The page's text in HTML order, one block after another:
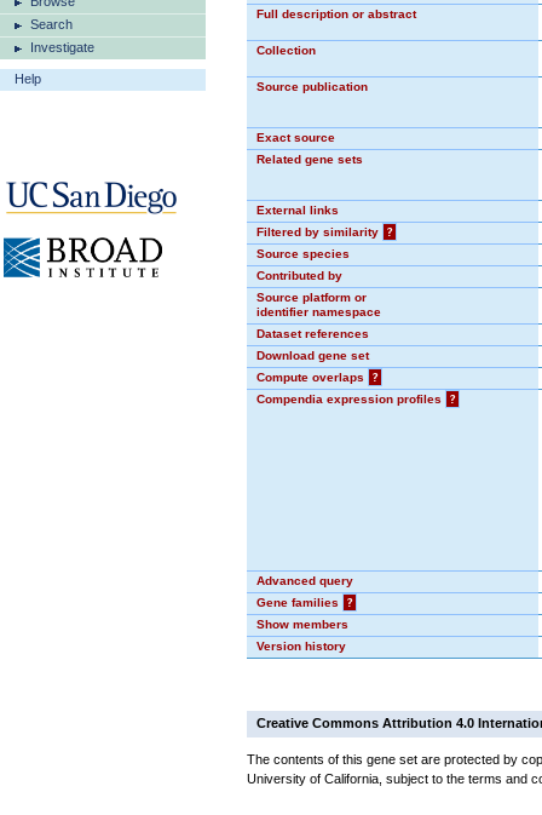
Search
Investigate
Help
Full description or abstract
Collection
Source publication
Exact source
Related gene sets
External links
Filtered by similarity
?
Source species
Contributed by
Source platform or
identifier namespace
Dataset references
Download gene set
Compute overlaps
?
Compendia expression profiles
?
Advanced query
Gene families
?
Show members
Version history
Creative Commons Attribution 4.0
The contents of this gene set are protected by
University of California, subject to the terms and